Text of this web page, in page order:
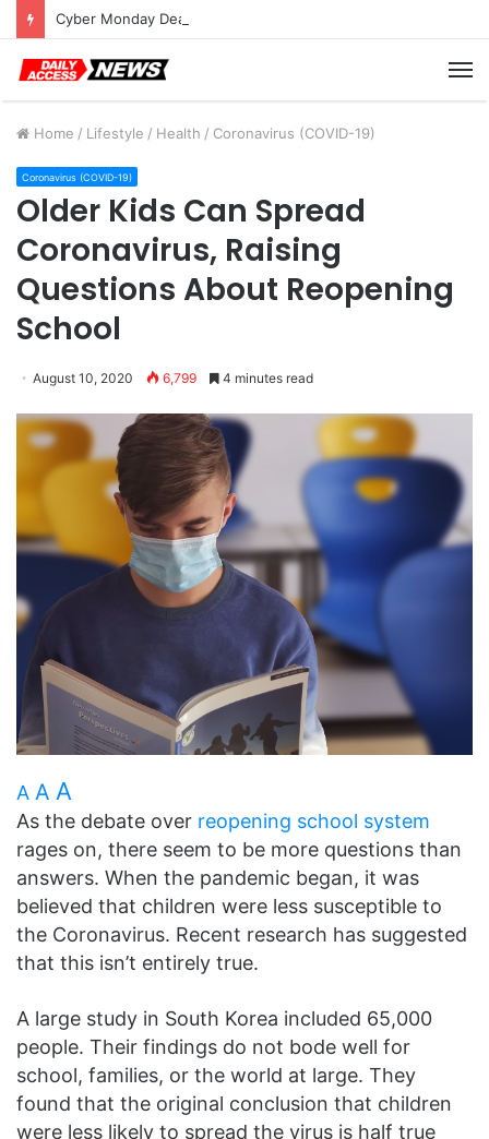
Cyber Monday Deals: Cookware Available on Amazon
Home / Lifestyle / Health / Coronavirus (COVID-19)
Coronavirus (COVID-19)
Older Kids Can Spread
Coronavirus, Raising
Questions About Reopening
School
August 10, 2020 6,799 4 minutes read
A A A
As the debate over reopening school system
rages on, there seem to be more questions than
answers. When the pandemic began, it was
believed that children were less susceptible to
the Coronavirus. Recent research has suggested
that this isn’t entirely true.
A large study in South Korea included 65,000
people. Their findings do not bode well for
school, families, or the world at large. They
found that the original conclusion that children
were less likely to spread the virus is half true